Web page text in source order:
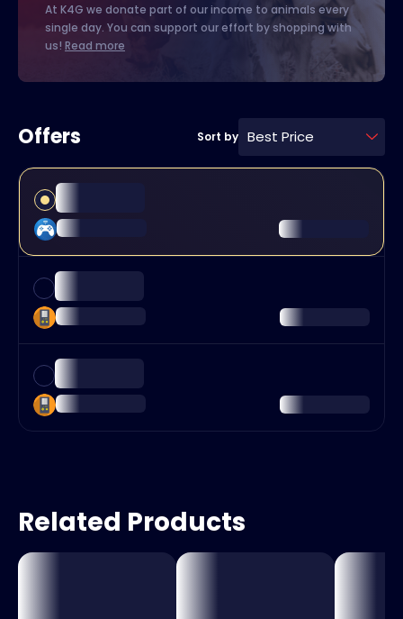
At K4G we donate part of our income to animals every
single day. You can support our effort by shopping with
us! Read more
Offers Sort by Best Price
Related Products